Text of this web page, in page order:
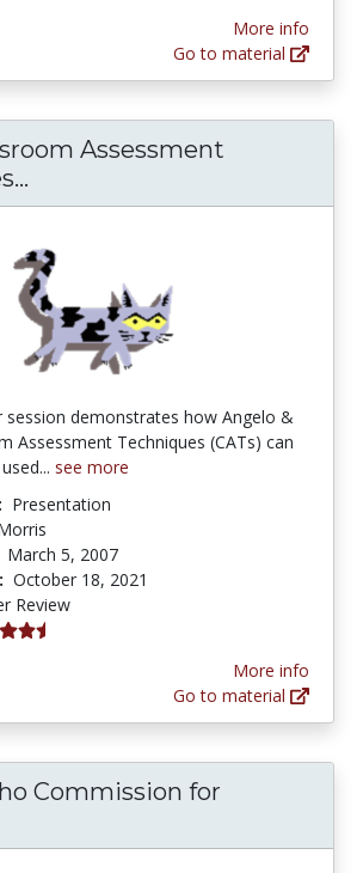
More info
Go to material
Assessment
session demonstrates how Angelo &
Assessment Techniques (CATs) can
see more
Presentation
March 5, 2007
October 18, 2021
Review
stars
More info
Go to material
Commission for